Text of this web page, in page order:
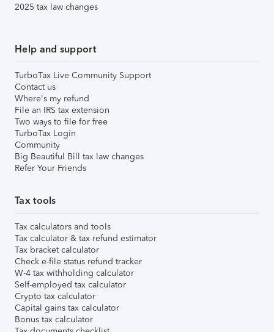
2025 tax law changes
Help and support
TurboTax Live Community Support
Contact us
Where's my refund
File an IRS tax extension
Two ways to file for free
TurboTax Login
Community
Big Beautiful Bill tax law changes
Refer Your Friends
Tax tools
Tax calculators and tools
Tax calculator & tax refund estimator
Tax bracket calculator
Check e-file status refund tracker
W-4 tax withholding calculator
Self-employed tax calculator
Crypto tax calculator
Capital gains tax calculator
Bonus tax calculator